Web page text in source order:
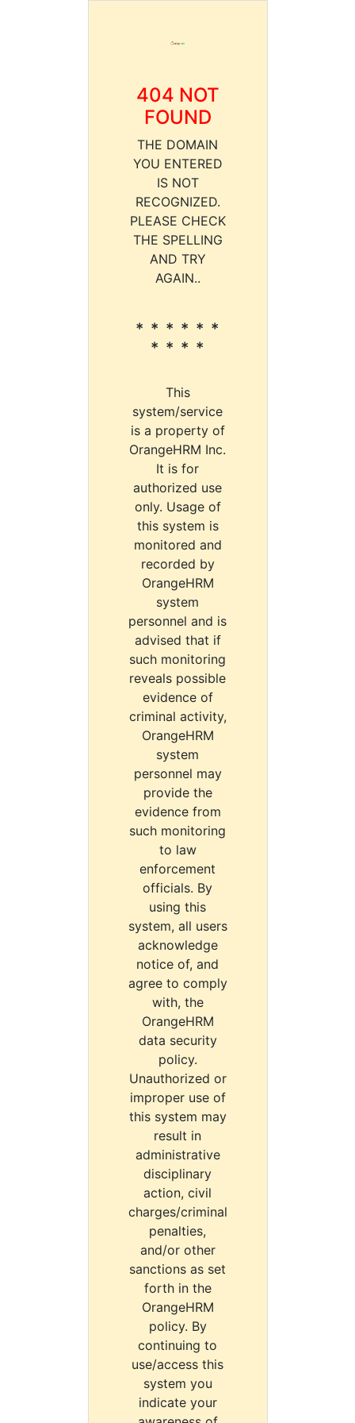
404 NOT
FOUND
THE DOMAIN
YOU ENTERED
IS NOT
RECOGNIZED.
PLEASE CHECK
THE SPELLING
AND TRY
AGAIN..
* * * * * *
* * * *
This
system/service
is a property of
OrangeHRM Inc.
It is for
authorized use
only. Usage of
this system is
monitored and
recorded by
OrangeHRM
system
personnel and is
advised that if
such monitoring
reveals possible
evidence of
criminal activity,
OrangeHRM
system
personnel may
provide the
evidence from
such monitoring
to law
enforcement
officials. By
using this
system, all users
acknowledge
notice of, and
agree to comply
with, the
OrangeHRM
data security
policy.
Unauthorized or
improper use of
this system may
result in
administrative
disciplinary
action, civil
charges/criminal
penalties,
and/or other
sanctions as set
forth in the
OrangeHRM
policy. By
continuing to
use/access this
system you
indicate your